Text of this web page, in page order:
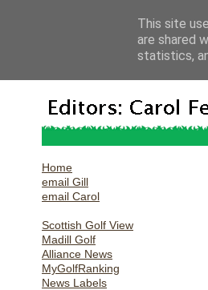
Home
email Gill
email Carol
Scottish Golf View
Madill Golf
Alliance News
MyGolfRanking
News Labels
This site
are shared
statistics,